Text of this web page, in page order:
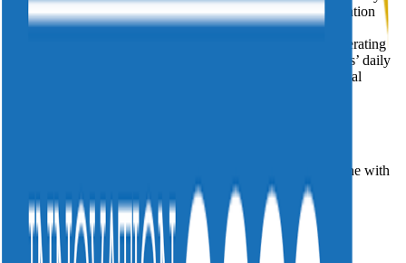
expertise and offers hands on troubleshooting, system integration
and operational services powered by a bionic, data-
driven approach. Divitel has its own ISO27001-certified Operating
Center in Apeldoorn, from which we remotely run customers’ daily
video services and we have recently been appointed as Global
* Please tick to consent to your data being stored in line with
Back to all news